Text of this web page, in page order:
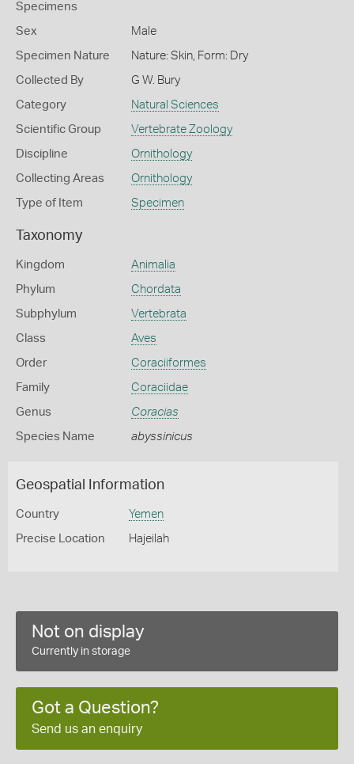
Specimens
Sex Male
Specimen Nature Nature: Skin, Form: Dry
Collected By G W. Bury
Category Natural Sciences
Scientific Group Vertebrate Zoology
Discipline Ornithology
Collecting Areas Ornithology
Type of Item Specimen
Taxonomy
Kingdom Animalia
Phylum Chordata
Subphylum Vertebrata
Class Aves
Order Coraciiformes
Family Coraciidae
Genus Coracias
Species Name abyssinicus
Geospatial Information
Country Yemen
Precise Location Hajeilah
Not on display
Currently in storage
Got a Question?
Send us an enquiry